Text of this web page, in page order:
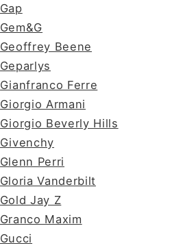
Gap
Gem&G
Geoffrey Beene
Geparlys
Gianfranco Ferre
Giorgio Armani
Giorgio Beverly Hills
Givenchy
Glenn Perri
Gloria Vanderbilt
Gold Jay Z
Granco Maxim
Gucci